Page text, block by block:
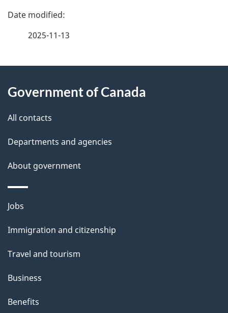
P
d
e
t
a
i
l
s
2025-11-13
this
site
Government of Canada
All contacts
Departments and agencies
About government
Themes
topics
Jobs
Immigration and citizenship
Travel and tourism
Business
Benefits